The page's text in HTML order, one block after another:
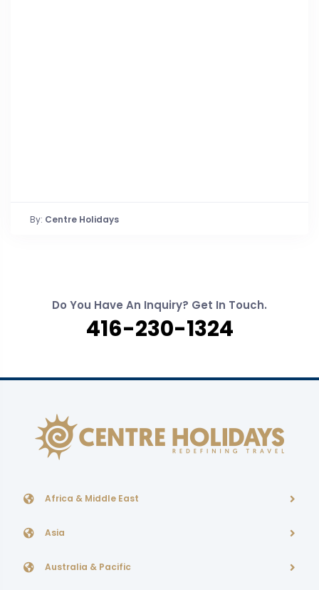
By: Centre Holidays
Do You Have An Inquiry? Get In Touch.
416-230-1324
Africa & Middle East
Asia
Australia & Pacific